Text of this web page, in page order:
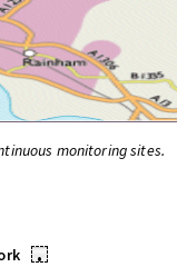
monitoring sites.
•